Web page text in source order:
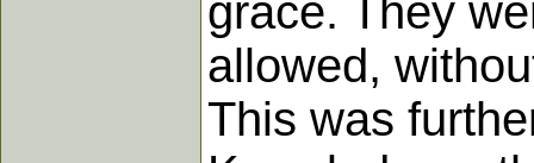
grace. They
allowed,
This was